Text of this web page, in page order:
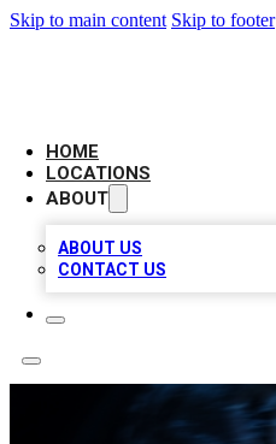
Skip to main content Skip to footer
HOME
LOCATIONS
ABOUT
ABOUT US
CONTACT US